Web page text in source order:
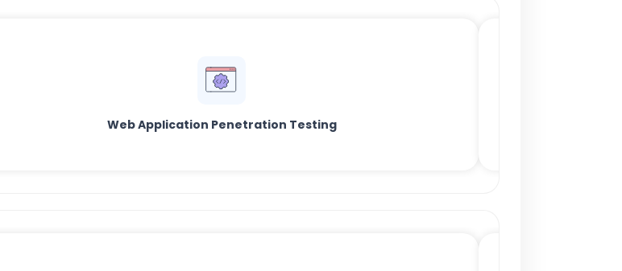
Web Application Penetration Testing